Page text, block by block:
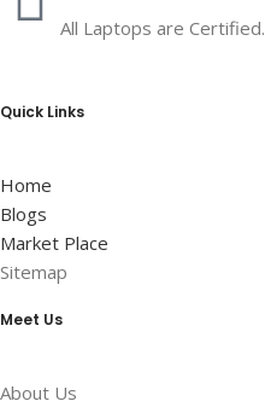
All Laptops are Certified.
Quick Links
Home
Blogs
Market Place
Sitemap
Meet Us
About Us